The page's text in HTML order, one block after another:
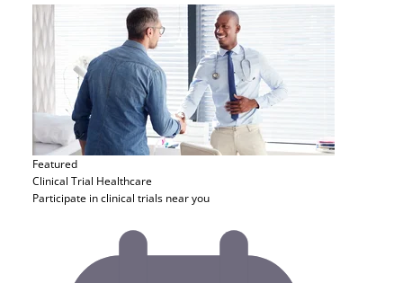
Featured
Clinical Trial Healthcare
Participate in clinical trials near you